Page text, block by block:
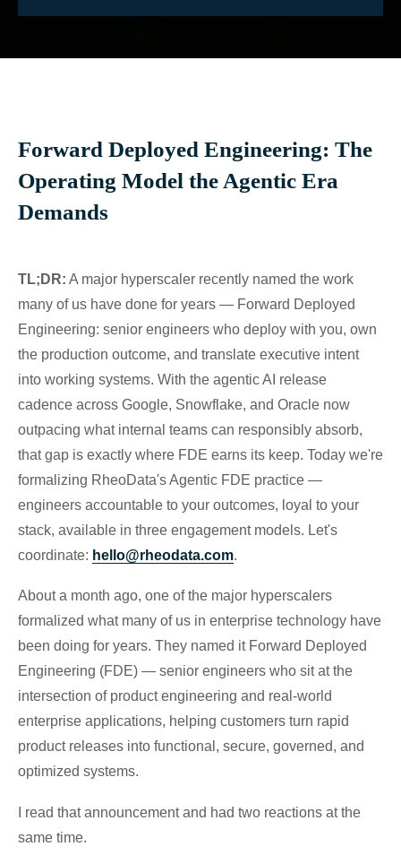
Forward Deployed Engineering: The
Operating Model the Agentic Era
Demands
TL;DR: A major hyperscaler recently named the work
many of us have done for years — Forward Deployed
Engineering: senior engineers who deploy with you, own
the production outcome, and translate executive intent
into working systems. With the agentic AI release
cadence across Google, Snowflake, and Oracle now
outpacing what internal teams can responsibly absorb,
that gap is exactly where FDE earns its keep. Today we're
formalizing RheoData's Agentic FDE practice —
engineers accountable to your outcomes, loyal to your
stack, available in three engagement models. Let's
coordinate: hello@rheodata.com.
About a month ago, one of the major hyperscalers
formalized what many of us in enterprise technology have
been doing for years. They named it Forward Deployed
Engineering (FDE) — senior engineers who sit at the
intersection of product engineering and real-world
enterprise applications, helping customers turn rapid
product releases into functional, secure, governed, and
optimized systems.
I read that announcement and had two reactions at the
same time.